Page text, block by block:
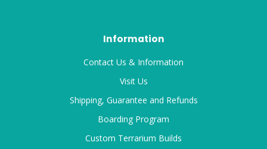
Information
Contact Us & Information
Visit Us
Shipping, Guarantee and Refunds
Boarding Program
Custom Terrarium Builds